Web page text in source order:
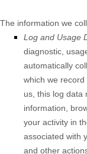
The information we
Log and Usage
diagnostic,
automatically
which we
us, this log data
information,
your activity in
associated with
and other